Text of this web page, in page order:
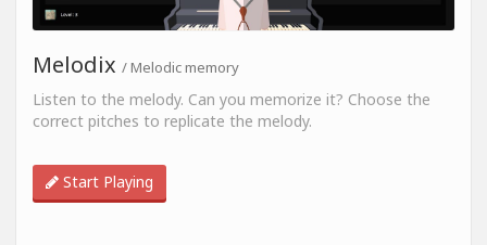
Melodix / Melodic memory
Listen to the melody. Can you memorize it? Choose the
correct pitches to replicate the melody.
Start Playing